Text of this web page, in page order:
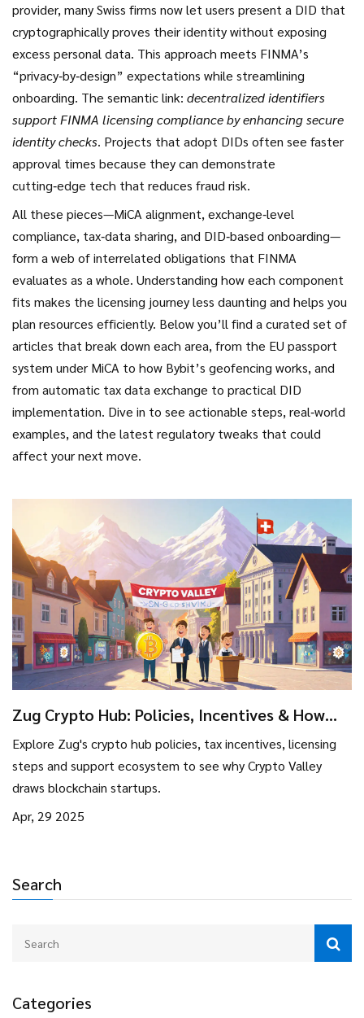
Search
Categories
provider, many Swiss firms now let users present a DID that
cryptographically proves their identity without exposing
excess personal data. This approach meets FINMA’s
“privacy‑by‑design” expectations while streamlining
onboarding. The semantic link: decentralized identifiers
support FINMA licensing compliance by enhancing secure
identity checks. Projects that adopt DIDs often see faster
approval times because they can demonstrate
cutting‑edge tech that reduces fraud risk.
All these pieces—MiCA alignment, exchange‑level
compliance, tax‑data sharing, and DID‑based onboarding—
form a web of interrelated obligations that FINMA
evaluates as a whole. Understanding how each component
fits makes the licensing journey less daunting and helps you
plan resources efficiently. Below you’ll find a curated set of
articles that break down each area, from the EU passport
system under MiCA to how Bybit’s geofencing works, and
from automatic tax data exchange to practical DID
implementation. Dive in to see actionable steps, real‑world
examples, and the latest regulatory tweaks that could
affect your next move.
Zug Crypto Hub: Policies, Incentives & How
Explore Zug's crypto hub policies, tax incentives, licensing
steps and support ecosystem to see why Crypto Valley
draws blockchain startups.
Apr, 29 2025